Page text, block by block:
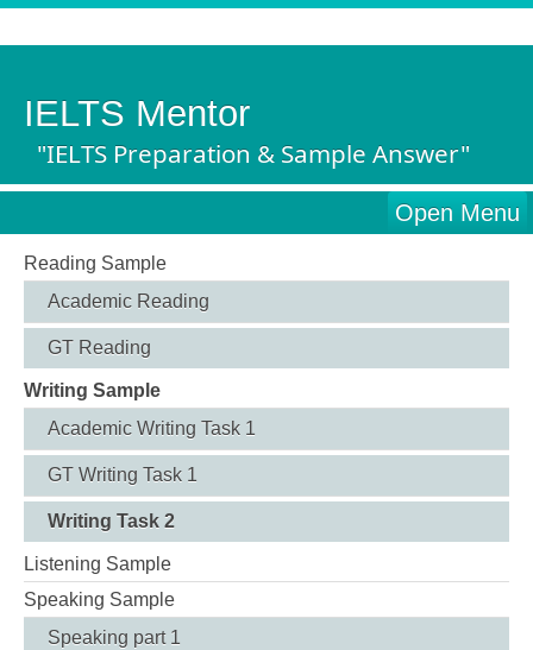
IELTS Mentor
"IELTS Preparation & Sample Answer"
Open Menu
Reading Sample
Academic Reading
GT Reading
Writing Sample
Academic Writing Task 1
GT Writing Task 1
Writing Task 2
Listening Sample
Speaking Sample
Speaking part 1